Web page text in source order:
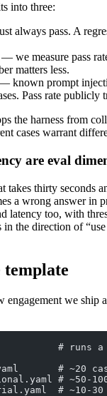
into three:
always pass. A
— we measure pass
matters less.
known prompt
Pass rate publicly
the harness from
cases warrant
are eval
takes thirty seconds
a wrong answer in
latency too, with
the direction of
template
engagement we ship
# runs
# ~20
# ~50-
# ~10-